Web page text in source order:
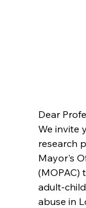
Dear
We invite
research
Mayor's
(MOPAC)
adult-
abuse in